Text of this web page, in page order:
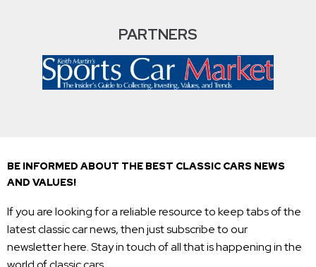
PARTNERS
BE INFORMED ABOUT THE BEST CLASSIC CARS NEWS
AND VALUES!
If you are looking for a reliable resource to keep tabs of the
latest classic car news, then just subscribe to our
newsletter here. Stay in touch of all that is happening in the